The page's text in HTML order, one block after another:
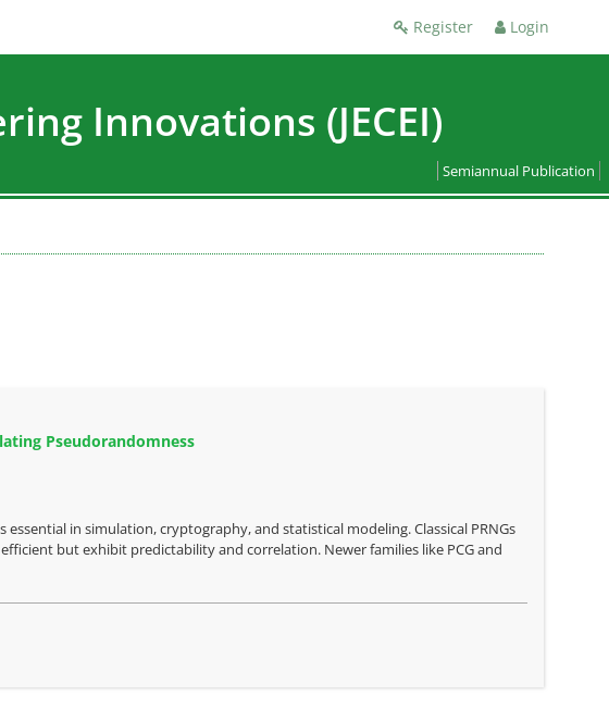
Register Login
Innovations (JECEI)
Semiannual Publication
Pseudorandomness
in simulation, cryptography, and statistical modeling. Classical PRNGs
but exhibit predictability and correlation. Newer families like PCG and